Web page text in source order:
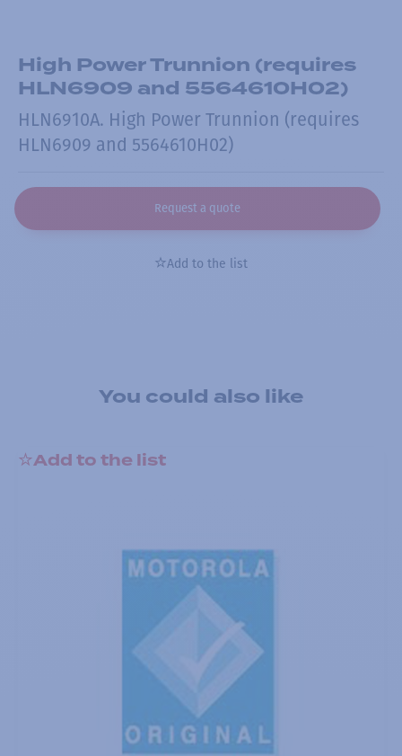
High Power Trunnion (requires
HLN6909 and 5564610H02)
HLN6910A. High Power Trunnion (requires
HLN6909 and 5564610H02)
Request a quote
Add to the list
You could also like
Add to the list